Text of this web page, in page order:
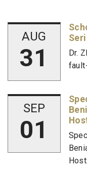
AUG
31
Dr.
SEP
01